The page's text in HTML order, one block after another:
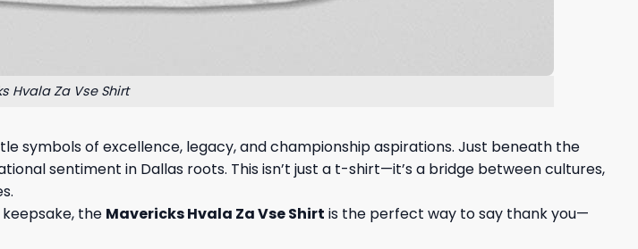
Hvala Za Vse Shirt
symbols of excellence, legacy, and championship aspirations. Just beneath the
sentiment in Dallas roots. This isn’t just a t-shirt—it’s a bridge between cultures,
the Mavericks Hvala Za Vse Shirt is the perfect way to say thank you—